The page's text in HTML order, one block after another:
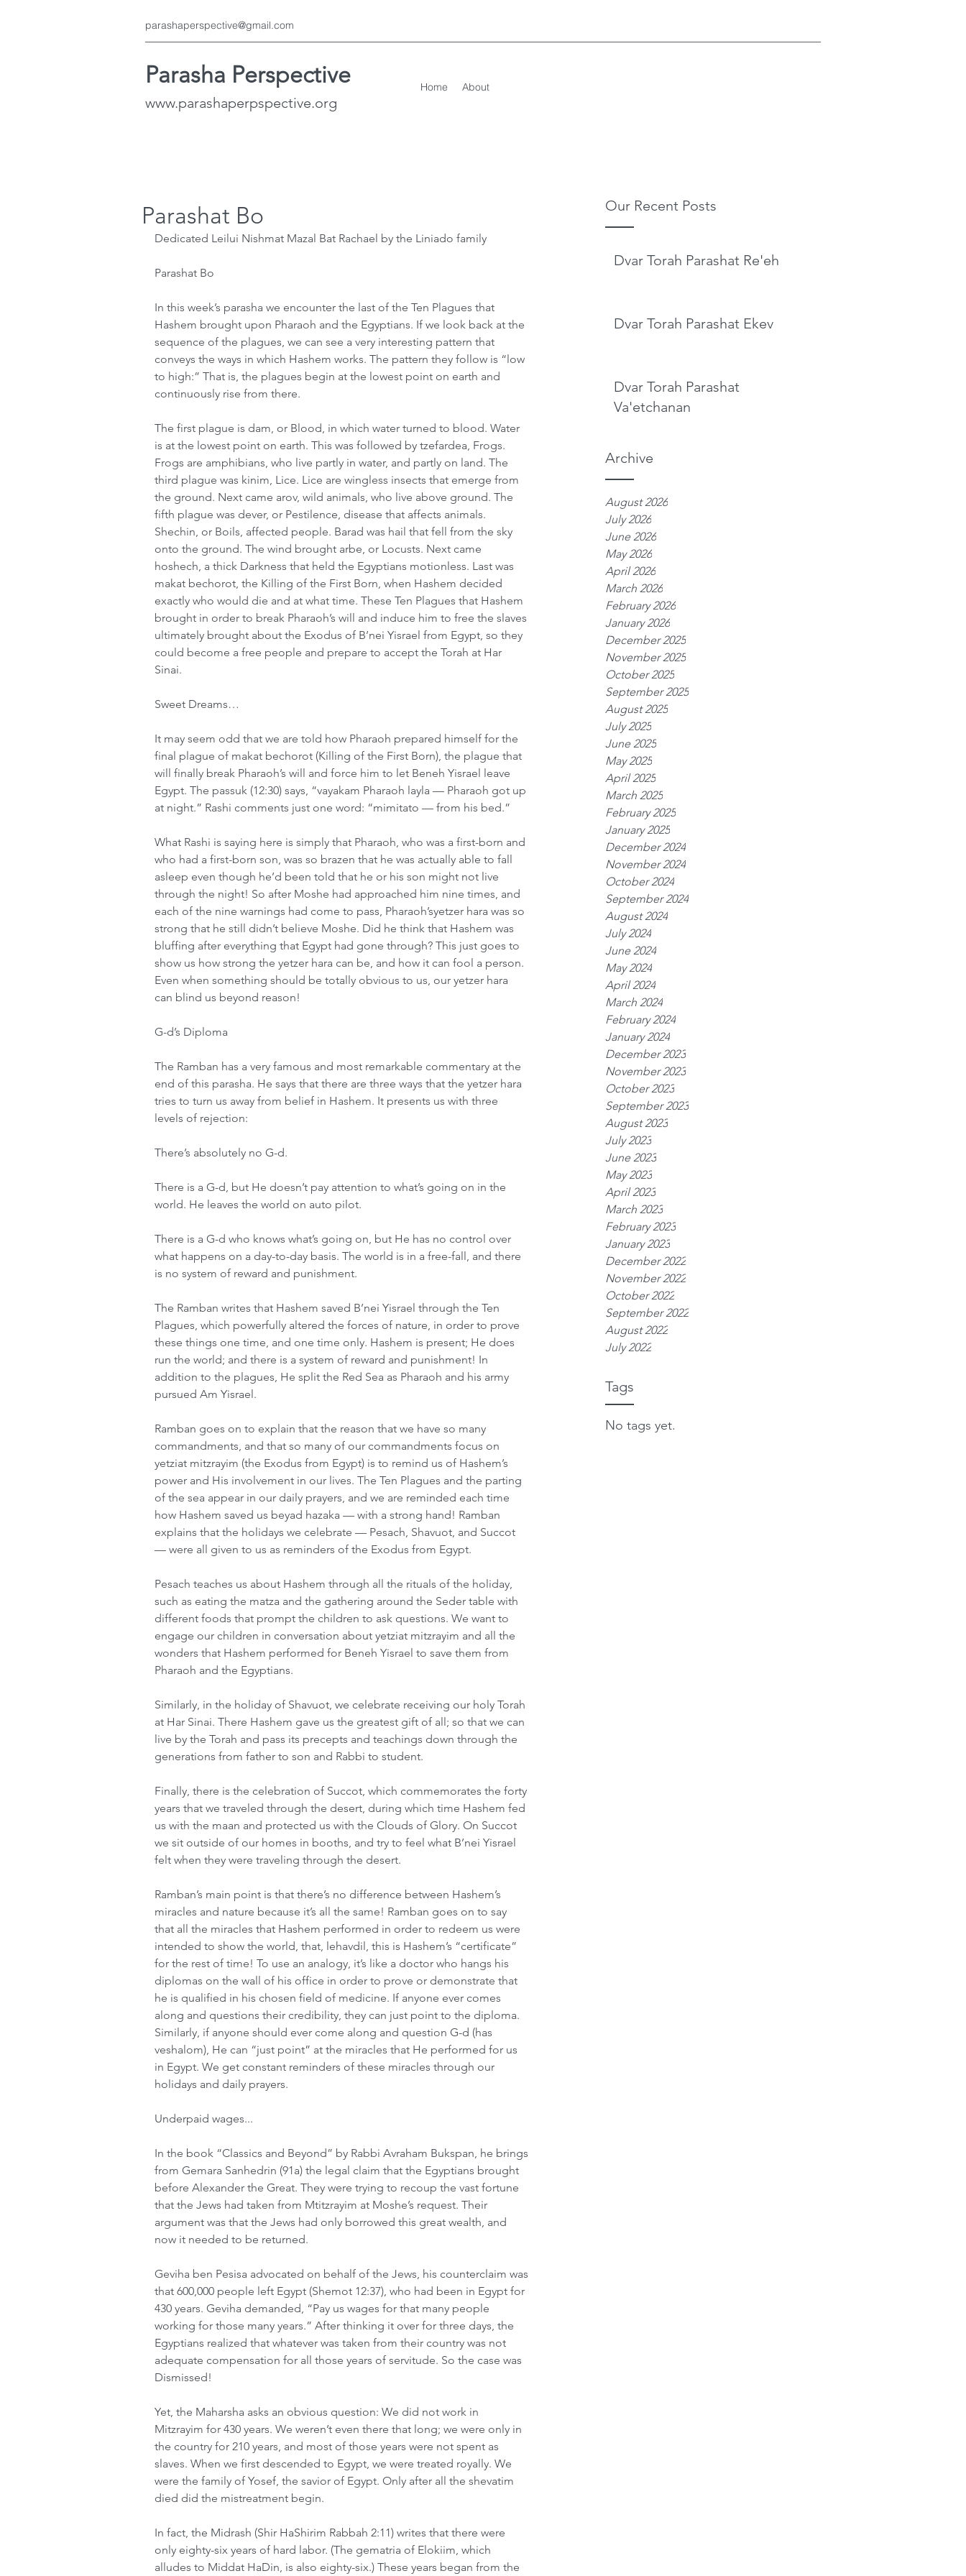
parashaperspective@gmail.com
Parasha Perspective
www.parashaperpspective.org
Home About
Our Recent Posts
Dvar Torah Parashat Re'eh
Dvar Torah Parashat Ekev
Dvar Torah Parashat
Va'etchanan
Archive
August 2026
July 2026
June 2026
May 2026
April 2026
March 2026
February 2026
January 2026
December 2025
November 2025
October 2025
September 2025
August 2025
July 2025
June 2025
May 2025
April 2025
March 2025
February 2025
January 2025
December 2024
November 2024
October 2024
September 2024
August 2024
July 2024
June 2024
May 2024
April 2024
March 2024
February 2024
January 2024
December 2023
November 2023
October 2023
September 2023
August 2023
July 2023
June 2023
May 2023
April 2023
March 2023
February 2023
January 2023
December 2022
November 2022
October 2022
September 2022
August 2022
July 2022
Tags
No tags yet.
Parashat Bo
Dedicated Leilui Nishmat Mazal Bat Rachael by the Liniado family
Parashat Bo
In this week’s parasha we encounter the last of the Ten Plagues that
Hashem brought upon Pharaoh and the Egyptians. If we look back at the
sequence of the plagues, we can see a very interesting pattern that
conveys the ways in which Hashem works. The pattern they follow is “low
to high:” That is, the plagues begin at the lowest point on earth and
continuously rise from there.
The first plague is dam, or Blood, in which water turned to blood. Water
is at the lowest point on earth. This was followed by tzefardea, Frogs.
Frogs are amphibians, who live partly in water, and partly on land. The
third plague was kinim, Lice. Lice are wingless insects that emerge from
the ground. Next came arov, wild animals, who live above ground. The
fifth plague was dever, or Pestilence, disease that affects animals.
Shechin, or Boils, affected people. Barad was hail that fell from the sky
onto the ground. The wind brought arbe, or Locusts. Next came
hoshech, a thick Darkness that held the Egyptians motionless. Last was
makat bechorot, the Killing of the First Born, when Hashem decided
exactly who would die and at what time. These Ten Plagues that Hashem
brought in order to break Pharaoh’s will and induce him to free the slaves
ultimately brought about the Exodus of B’nei Yisrael from Egypt, so they
could become a free people and prepare to accept the Torah at Har
Sinai.
Sweet Dreams…
It may seem odd that we are told how Pharaoh prepared himself for the
final plague of makat bechorot (Killing of the First Born), the plague that
will finally break Pharaoh’s will and force him to let Beneh Yisrael leave
Egypt. The passuk (12:30) says, “vayakam Pharaoh layla — Pharaoh got up
at night.” Rashi comments just one word: “mimitato — from his bed.”
What Rashi is saying here is simply that Pharaoh, who was a first-born and
who had a first-born son, was so brazen that he was actually able to fall
asleep even though he’d been told that he or his son might not live
through the night! So after Moshe had approached him nine times, and
each of the nine warnings had come to pass, Pharaoh’syetzer hara was so
strong that he still didn’t believe Moshe. Did he think that Hashem was
bluffing after everything that Egypt had gone through? This just goes to
show us how strong the yetzer hara can be, and how it can fool a person.
Even when something should be totally obvious to us, our yetzer hara
can blind us beyond reason!
G-d’s Diploma
The Ramban has a very famous and most remarkable commentary at the
end of this parasha. He says that there are three ways that the yetzer hara
tries to turn us away from belief in Hashem. It presents us with three
levels of rejection:
There’s absolutely no G-d.
There is a G-d, but He doesn’t pay attention to what’s going on in the
world. He leaves the world on auto pilot.
There is a G-d who knows what’s going on, but He has no control over
what happens on a day-to-day basis. The world is in a free-fall, and there
is no system of reward and punishment.
The Ramban writes that Hashem saved B’nei Yisrael through the Ten
Plagues, which powerfully altered the forces of nature, in order to prove
these things one time, and one time only. Hashem is present; He does
run the world; and there is a system of reward and punishment! In
addition to the plagues, He split the Red Sea as Pharaoh and his army
pursued Am Yisrael.
Ramban goes on to explain that the reason that we have so many
commandments, and that so many of our commandments focus on
yetziat mitzrayim (the Exodus from Egypt) is to remind us of Hashem’s
power and His involvement in our lives. The Ten Plagues and the parting
of the sea appear in our daily prayers, and we are reminded each time
how Hashem saved us beyad hazaka — with a strong hand! Ramban
explains that the holidays we celebrate — Pesach, Shavuot, and Succot
— were all given to us as reminders of the Exodus from Egypt.
Pesach teaches us about Hashem through all the rituals of the holiday,
such as eating the matza and the gathering around the Seder table with
different foods that prompt the children to ask questions. We want to
engage our children in conversation about yetziat mitzrayim and all the
wonders that Hashem performed for Beneh Yisrael to save them from
Pharaoh and the Egyptians.
Similarly, in the holiday of Shavuot, we celebrate receiving our holy Torah
at Har Sinai. There Hashem gave us the greatest gift of all; so that we can
live by the Torah and pass its precepts and teachings down through the
generations from father to son and Rabbi to student.
Finally, there is the celebration of Succot, which commemorates the forty
years that we traveled through the desert, during which time Hashem fed
us with the maan and protected us with the Clouds of Glory. On Succot
we sit outside of our homes in booths, and try to feel what B’nei Yisrael
felt when they were traveling through the desert.
Ramban’s main point is that there’s no difference between Hashem’s
miracles and nature because it’s all the same! Ramban goes on to say
that all the miracles that Hashem performed in order to redeem us were
intended to show the world, that, lehavdil, this is Hashem’s “certificate”
for the rest of time! To use an analogy, it’s like a doctor who hangs his
diplomas on the wall of his office in order to prove or demonstrate that
he is qualified in his chosen field of medicine. If anyone ever comes
along and questions their credibility, they can just point to the diploma.
Similarly, if anyone should ever come along and question G-d (has
veshalom), He can “just point” at the miracles that He performed for us
in Egypt. We get constant reminders of these miracles through our
holidays and daily prayers.
Underpaid wages...
In the book “Classics and Beyond” by Rabbi Avraham Bukspan, he brings
from Gemara Sanhedrin (91a) the legal claim that the Egyptians brought
before Alexander the Great. They were trying to recoup the vast fortune
that the Jews had taken from Mtitzrayim at Moshe’s request. Their
argument was that the Jews had only borrowed this great wealth, and
now it needed to be returned.
Geviha ben Pesisa advocated on behalf of the Jews, his counterclaim was
that 600,000 people left Egypt (Shemot 12:37), who had been in Egypt for
430 years. Geviha demanded, “Pay us wages for that many people
working for those many years.” After thinking it over for three days, the
Egyptians realized that whatever was taken from their country was not
adequate compensation for all those years of servitude. So the case was
Dismissed!
Yet, the Maharsha asks an obvious question: We did not work in
Mitzrayim for 430 years. We weren’t even there that long; we were only in
the country for 210 years, and most of those years were not spent as
slaves. When we first descended to Egypt, we were treated royally. We
were the family of Yosef, the savior of Egypt. Only after all the shevatim
died did the mistreatment begin.
In fact, the Midrash (Shir HaShirim Rabbah 2:11) writes that there were
only eighty-six years of hard labor. (The gematria of Elokiim, which
alludes to Middat HaDin, is also eighty-six.) These years began from the